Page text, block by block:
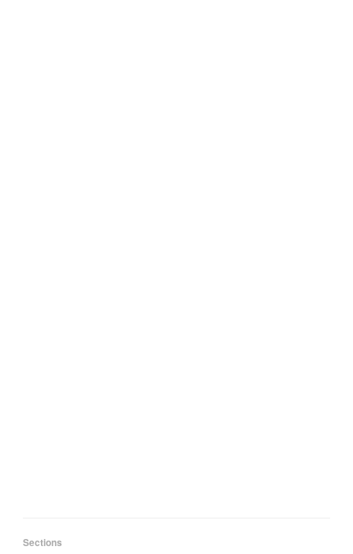
Sections